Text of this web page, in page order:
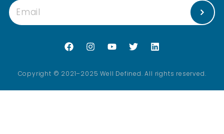
Copyright © 2021–2025 Well Defined. All rights reserved.